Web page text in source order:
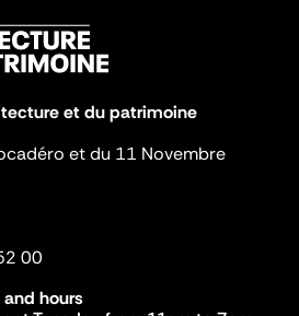
et du patrimoine
et du 11 Novembre
00
hours